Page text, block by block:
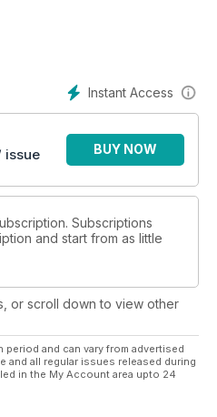
Instant Access
issue BUY NOW
Subscriptions
and start from as little
or scroll down to view other
and can vary from advertised
all regular issues released during
in the My Account area upto 24